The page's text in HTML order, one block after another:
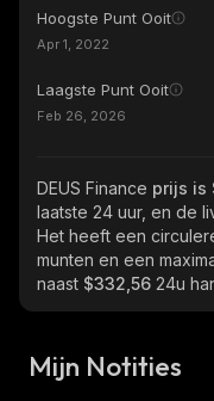
Hoogste Punt Ooit
Apr 1, 2022
Laagste Punt Ooit
Feb 26, 2026
DEUS Finance prijs is
laatste 24 uur, en de
Het heeft een
munten en een
naast $332,56 24u
Mijn Notities